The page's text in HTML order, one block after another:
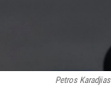
Petros Karadjias